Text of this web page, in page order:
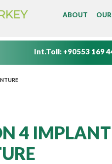
MAIN
ABOUT
Int.Toll: +90553 169
4